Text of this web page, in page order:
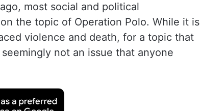
most social and political
the topic of Operation Polo. While it is
violence and death, for a topic that
not an issue that anyone